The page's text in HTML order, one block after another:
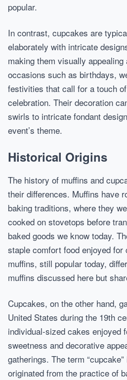
popular.
In contrast, cupcakes are
elaborately with intricate
making them visually
occasions such as birthdays,
festivities that call for a touch
celebration. Their decoration
swirls to intricate fondant
event’s theme.
Historical Origins
The history of muffins and
their differences. Muffins have
baking traditions, where they
cooked on stovetops before
baked goods we know today.
staple comfort food enjoyed for
muffins, still popular today,
muffins discussed here but
Cupcakes, on the other hand,
United States during the 19th
individual-sized cakes enjoyed
sweetness and decorative
gatherings. The term
originated from the practice of